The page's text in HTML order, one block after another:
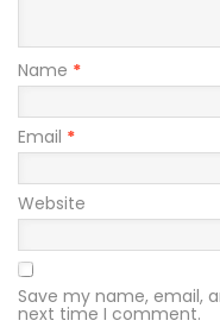
Name *
Email *
Website
Save my name, email,
next time I comment.